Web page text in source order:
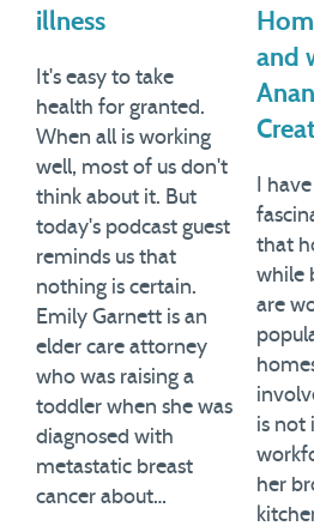
illness
It's easy to take
health for granted.
When all is working
well, most of us don't
think about it. But
today's podcast guest
reminds us that
nothing is certain.
Emily Garnett is an
elder care attorney
who was raising a
toddler when she was
diagnosed with
metastatic breast
cancer about…
and
I
that
while
are
is not
her